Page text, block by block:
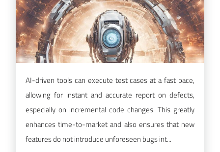
AI-driven tools can execute test cases at a fast pace,
allowing for instant and accurate report on defects,
especially on incremental code changes. This greatly
enhances time-to-market and also ensures that new
features do not introduce unforeseen bugs int...